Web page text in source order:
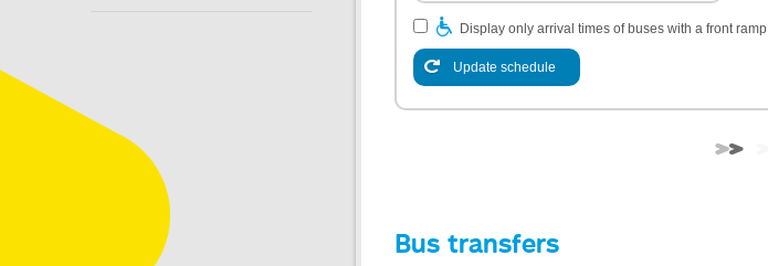
Display only arrival times of buses with a front ramp
Update schedule
Bus transfers